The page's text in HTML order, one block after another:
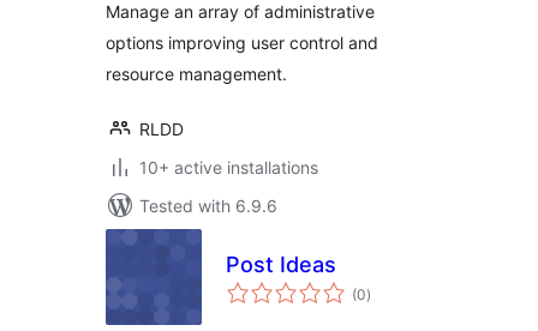
Manage an array of administrative
options improving user control and
resource management.
RLDD
10+ active installations
Tested with 6.9.6
Post Ideas
(0total
ratings
)